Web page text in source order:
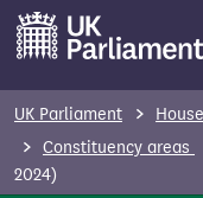
UK Parliament
Constituency areas
2024)